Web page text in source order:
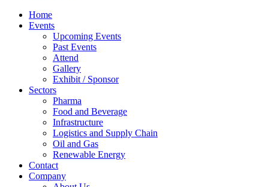
Home
Events
Upcoming Events
Past Events
Attend
Gallery
Exhibit / Sponsor
Sectors
Pharma
Food and Beverage
Infrastructure
Logistics and Supply Chain
Oil and Gas
Renewable Energy
Contact
Company